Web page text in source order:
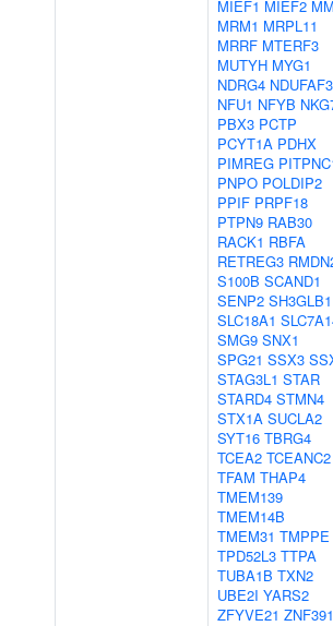
MIEF1 MIEF2
MRM1 MRPL11
MRRF MTERF3
MUTYH MYG1
NDRG4 NDUFAF3
NFU1 NFYB
PBX3 PCTP
PCYT1A PDHX
PIMREG
PNPO POLDIP2
PPIF PRPF18
PTPN9 RAB30
RACK1 RBFA
RETREG3
S100B SCAND1
SENP2 SH3GLB1
SLC18A1
SMG9 SNX1
SPG21 SSX3
STAG3L1 STAR
STARD4 STMN4
STX1A SUCLA2
SYT16 TBRG4
TCEA2 TCEANC2
TFAM THAP4
TMEM139
TMEM14B
TMEM31 TMPPE
TPD52L3 TTPA
TUBA1B TXN2
UBE2I YARS2
ZFYVE21 ZNF391